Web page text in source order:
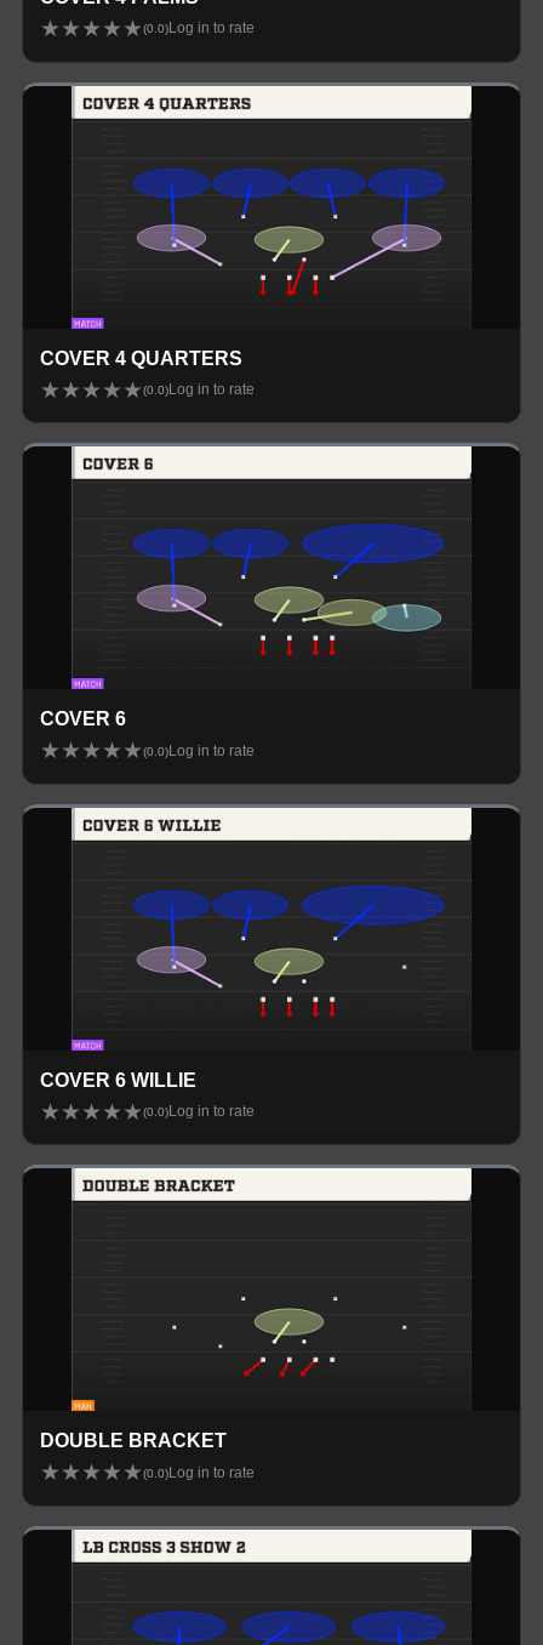
★★★★★(0.0)Log in to rate
COVER 4 QUARTERS
★★★★★(0.0) Log in to rate
COVER 6
★★★★★(0.0) Log in to rate
COVER 6 WILLIE
★★★★★(0.0) Log in to rate
DOUBLE BRACKET
★★★★★(0.0) Log in to rate